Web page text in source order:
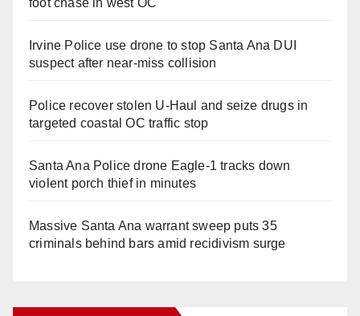
Irvine Police use drone to stop Santa Ana DUI
suspect after near-miss collision
Police recover stolen U-Haul and seize drugs in
targeted coastal OC traffic stop
Santa Ana Police drone Eagle-1 tracks down
violent porch thief in minutes
Massive Santa Ana warrant sweep puts 35
criminals behind bars amid recidivism surge